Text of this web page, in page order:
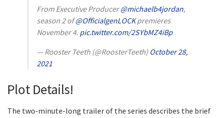
From Executive Producer@michaelb4jordan,
season 2 of@OfficialgenLOCKpremieres
November 4. pic.twitter.com/2SYbMZ4iBp
— Rooster Teeth (@RoosterTeeth) October 28,
2021
Plot Details!
The two-minute-long trailer of the series describes the brief